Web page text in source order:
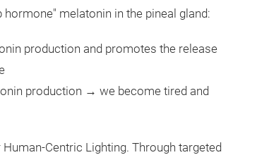
melatonin in the pineal gland:
production and promotes the release
production → we become tired and
Centric Lighting. Through targeted